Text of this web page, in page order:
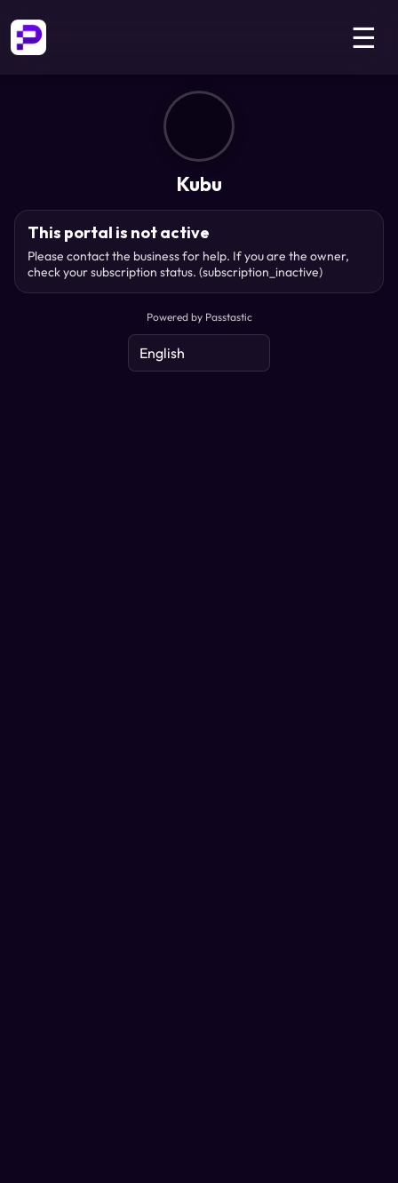
☰
Kubu
This portal is not active
Please contact the business for help. If you are the owner,
check your subscription status. (subscription_inactive)
Powered by Passtastic